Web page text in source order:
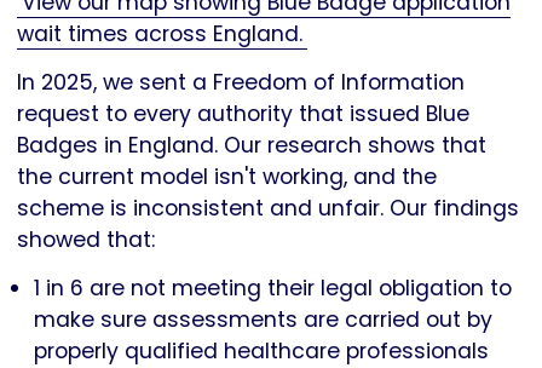
wait times across England.
In 2025, we sent a Freedom of Information
request to every authority that issued Blue
Badges in England. Our research shows that
the current model isn't working, and the
scheme is inconsistent and unfair. Our findings
showed that:
1 in 6 are not meeting their legal obligation to
make sure assessments are carried out by
properly qualified healthcare professionals